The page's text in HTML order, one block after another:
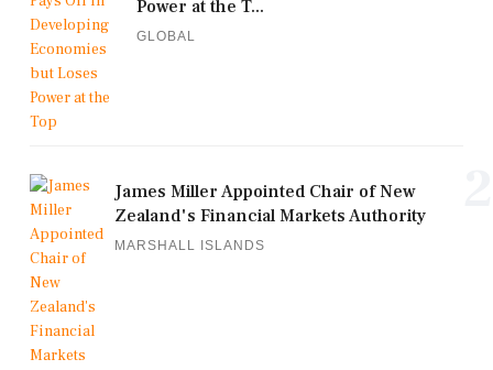
Power at the T...
GLOBAL
James Miller Appointed Chair of New
Zealand's Financial Markets Authority
MARSHALL ISLANDS